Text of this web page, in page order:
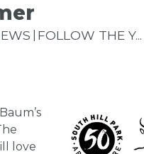
FOLLOW THE Y...
love